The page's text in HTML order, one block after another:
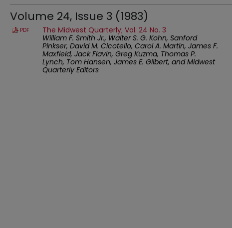
Volume 24, Issue 3 (1983)
PDF
The Midwest Quarterly; Vol. 24 No. 3
William F. Smith Jr., Walter S. G. Kohn, Sanford
Pinkser, David M. Cicotello, Carol A. Martin, James F.
Maxfield, Jack Flavin, Greg Kuzma, Thomas P.
Lynch, Tom Hansen, James E. Gilbert, and Midwest
Quarterly Editors